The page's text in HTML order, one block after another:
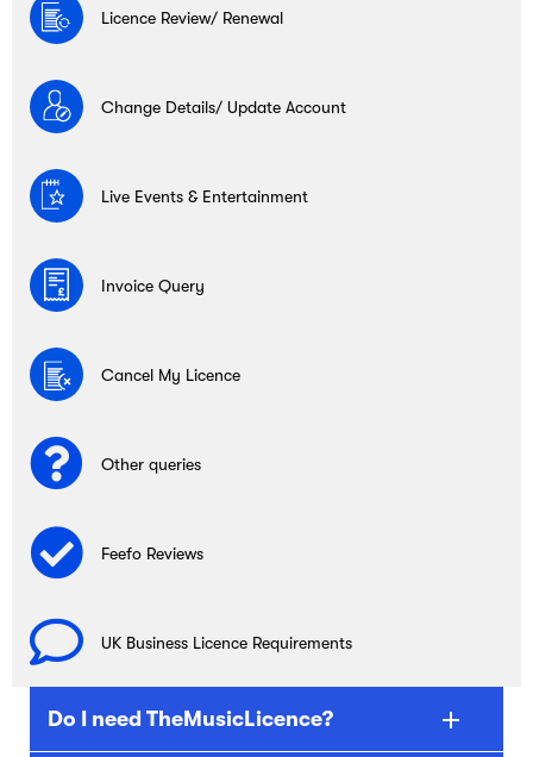
Licence Review/ Renewal
Change Details/ Update Account
Live Events & Entertainment
Invoice Query
Cancel My Licence
Other queries
Feefo Reviews
UK Business Licence Requirements
Do I need TheMusicLicence?